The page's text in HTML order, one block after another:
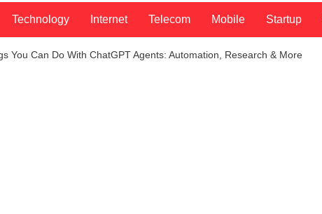
Technology Internet Telecom Mobile Startup
You Can Do With ChatGPT Agents: Automation, Research & More